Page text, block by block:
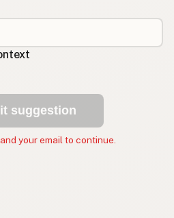
suggestion
your email to continue.